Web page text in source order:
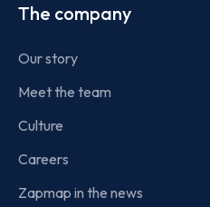
The company
Our story
Meet the team
Culture
Careers
Zapmap in the news